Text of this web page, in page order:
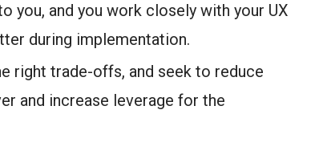
you, and you work closely with your UX
during implementation.
right trade-offs, and seek to reduce
and increase leverage for the